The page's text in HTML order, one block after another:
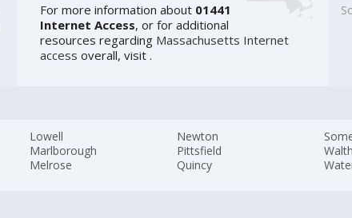
For more information about 01441
Internet Access, or for additional
resources regarding Massachusetts Internet
access overall, visit .
Lowell
Marlborough
Melrose
Newton
Pittsfield
Quincy